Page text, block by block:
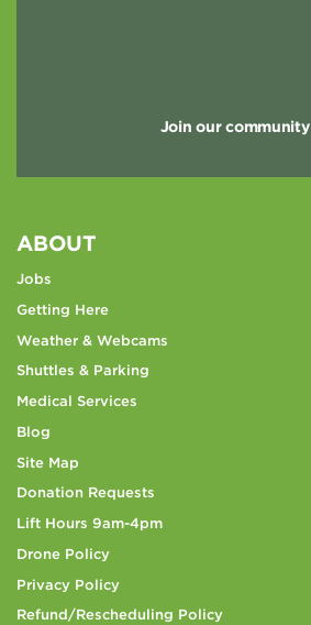
Join our community
ABOUT
Jobs
Getting Here
Weather & Webcams
Shuttles & Parking
Medical Services
Blog
Site Map
Donation Requests
Lift Hours 9am-4pm
Drone Policy
Privacy Policy
Refund/Rescheduling Policy